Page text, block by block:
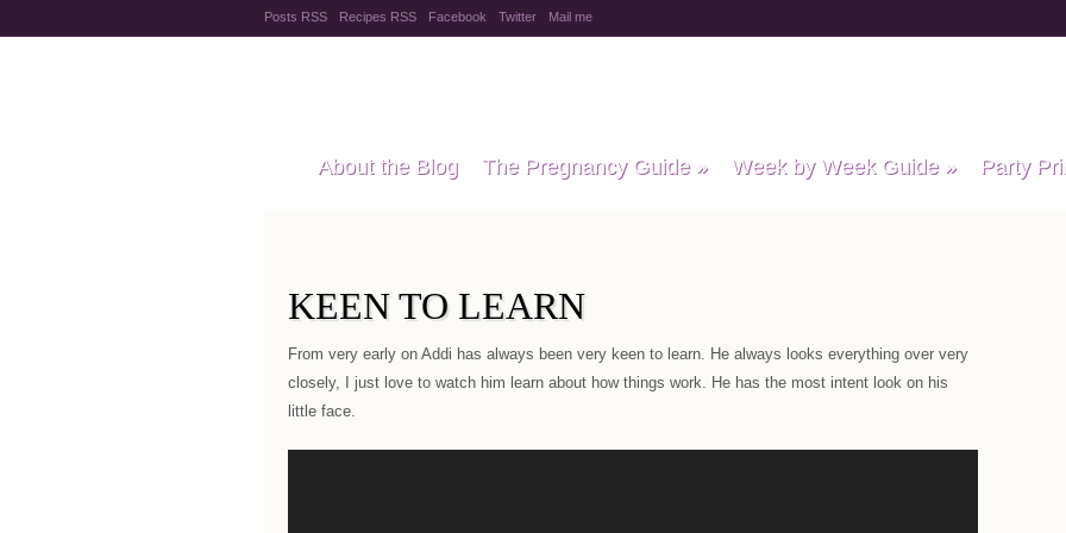
Posts RSS Recipes RSS Facebook Twitter Mail me
About the Blog The Pregnancy Guide» Week by Week Guide» Party
KEEN TO LEARN
From very early on Addi has always been very keen to learn. He always looks everything over very
closely, I just love to watch him learn about how things work. He has the most intent look on his
little face.